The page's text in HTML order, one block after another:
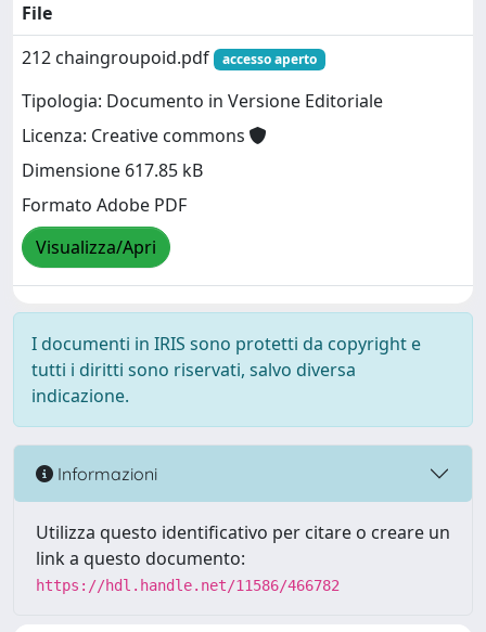
File
212 chaingroupoid.pdf
accesso aperto
Tipologia: Documento in Versione Editoriale
Licenza: Creative commons
Dimensione 617.85 kB
Formato Adobe PDF
Visualizza/Apri
I documenti in IRIS sono protetti da copyright e
tutti i diritti sono riservati, salvo diversa
indicazione.
Informazioni
Utilizza questo identificativo per citare o creare un
link a questo documento:
https://hdl.handle.net/11586/466782